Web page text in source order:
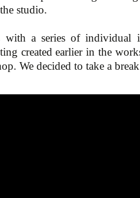
studio.
with a series of individual
created earlier in the
We decided to take a